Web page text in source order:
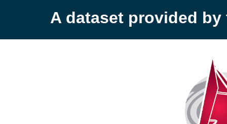
A dataset provided by